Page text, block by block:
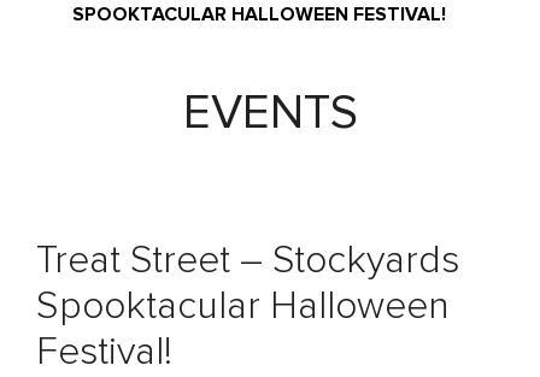
SPOOKTACULAR HALLOWEEN FESTIVAL!
EVENTS
Treat Street – Stockyards
Spooktacular Halloween
Festival!